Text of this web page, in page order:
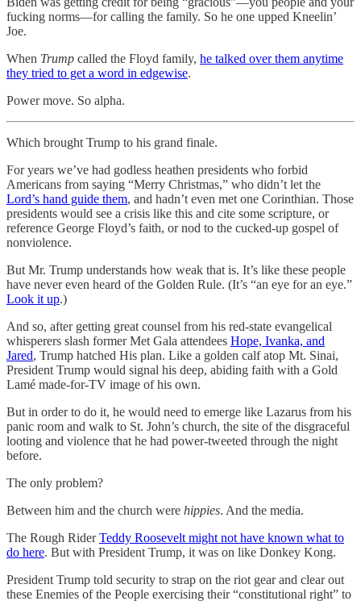
fucking norms—for calling the family. So he one upped Kneelin’
Joe.
When Trump called the Floyd family, he talked over them anytime
they tried to get a word in edgewise.
Power move. So alpha.
Which brought Trump to his grand finale.
For years we’ve had godless heathen presidents who forbid
Americans from saying “Merry Christmas,” who didn’t let the
Lord’s hand guide them, and hadn’t even met one Corinthian. Those
presidents would see a crisis like this and cite some scripture, or
reference George Floyd’s faith, or nod to the cucked-up gospel of
nonviolence.
But Mr. Trump understands how weak that is. It’s like these people
have never even heard of the Golden Rule. (It’s “an eye for an eye.”
Look it up.)
And so, after getting great counsel from his red-state evangelical
whisperers slash former Met Gala attendees Hope, Ivanka, and
Jared, Trump hatched His plan. Like a golden calf atop Mt. Sinai,
President Trump would signal his deep, abiding faith with a Gold
Lamé made-for-TV image of his own.
But in order to do it, he would need to emerge like Lazarus from his
panic room and walk to St. John’s church, the site of the disgraceful
looting and violence that he had power-tweeted through the night
before.
The only problem?
Between him and the church were hippies. And the media.
The Rough RiderTeddy Roosevelt might not have known what to
do here. But with President Trump, it was on like Donkey Kong.
President Trump told security to strap on the riot gear and clear out
these Enemies of the People exercising their “constitutional right” to